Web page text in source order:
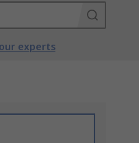
experts